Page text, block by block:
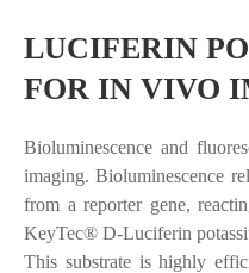
LUCIFERIN
FOR IN VIVO
Bioluminescence and
imaging. Bioluminescence
from a reporter gene,
KeyTec® D-Luciferin
This substrate is highly